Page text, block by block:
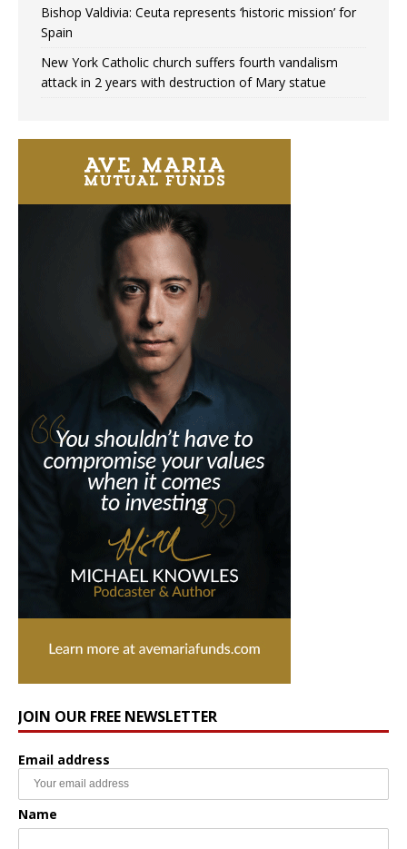
Bishop Valdivia: Ceuta represents ‘historic mission’ for
Spain
New York Catholic church suffers fourth vandalism
attack in 2 years with destruction of Mary statue
JOIN OUR FREE NEWSLETTER
Email address
Name